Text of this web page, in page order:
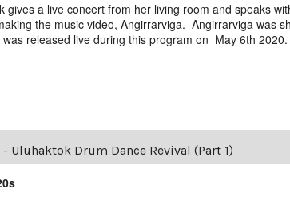
gives a live concert from her living room and speaks
the music video, Angirrarviga. Angirrarviga was
released live during this program on May 6th 2020.
Uluhaktok Drum Dance Revival (Part 1)